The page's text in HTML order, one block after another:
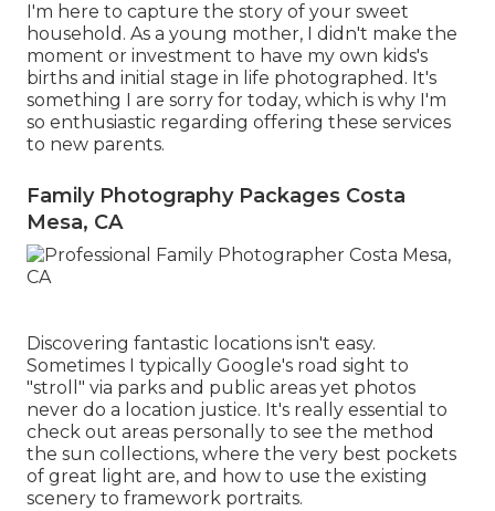
I'm here to capture the story of your sweet
household. As a young mother, I didn't make the
moment or investment to have my own kids's
births and initial stage in life photographed. It's
something I are sorry for today, which is why I'm
so enthusiastic regarding offering these services
to new parents.
Family Photography Packages Costa
Mesa, CA
Discovering fantastic locations isn't easy.
Sometimes I typically Google's road sight to
"stroll" via parks and public areas yet photos
never do a location justice. It's really essential to
check out areas personally to see the method
the sun collections, where the very best pockets
of great light are, and how to use the existing
scenery to framework portraits.